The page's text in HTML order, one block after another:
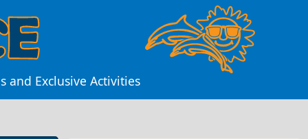
and Exclusive Activities